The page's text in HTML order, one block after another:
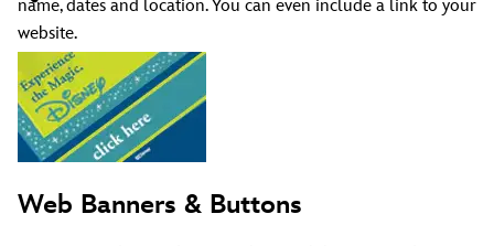
name, dates and location. You can even include a link to your
website.
Web Banners & Buttons